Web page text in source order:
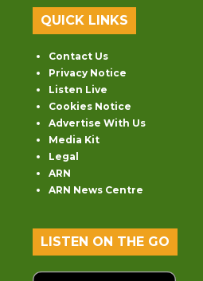
QUICK LINKS
Contact Us
Privacy Notice
Listen Live
Cookies Notice
Advertise With Us
Media Kit
Legal
ARN
ARN News Centre
LISTEN ON THE GO